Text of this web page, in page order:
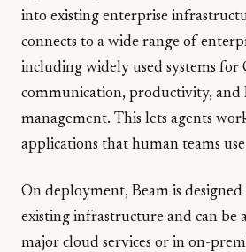
into existing enterprise
connects to a wide range of
including widely used systems for
communication, productivity, and
management. This lets agents
applications that human teams
On deployment, Beam is
existing infrastructure and can be
major cloud services or in on-